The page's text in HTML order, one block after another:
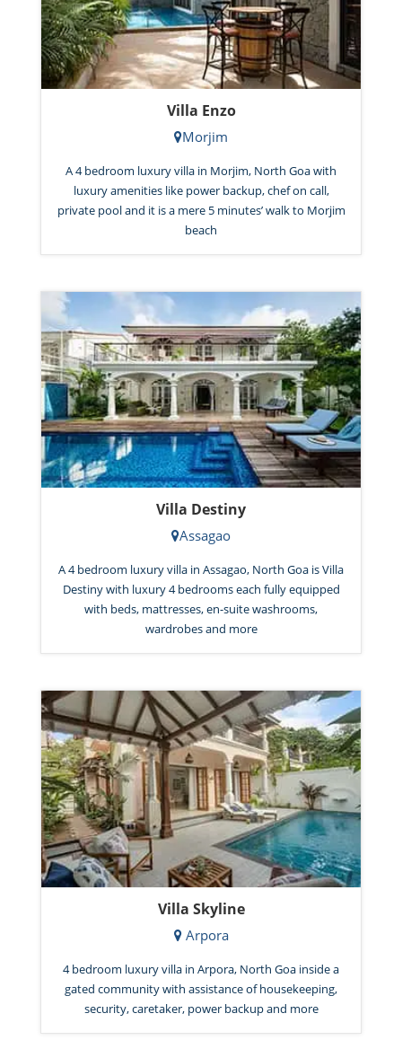
Villa Enzo
Morjim
A 4 bedroom luxury villa in Morjim, North Goa with
luxury amenities like power backup, chef on call,
private pool and it is a mere 5 minutes’ walk to Morjim
beach
Villa Destiny
Assagao
A 4 bedroom luxury villa in Assagao, North Goa is Villa
Destiny with luxury 4 bedrooms each fully equipped
with beds, mattresses, en-suite washrooms,
wardrobes and more
Villa Skyline
Arpora
4 bedroom luxury villa in Arpora, North Goa inside a
gated community with assistance of housekeeping,
security, caretaker, power backup and more